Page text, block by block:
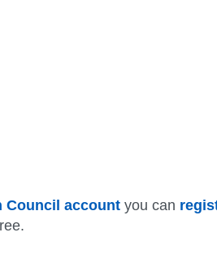
Council account you can